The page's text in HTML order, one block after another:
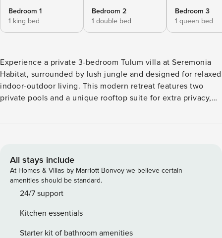
Bedroom 1
1 king bed
Bedroom 2
1 double bed
Bedroom 3
1 queen bed
Experience a private 3-bedroom Tulum villa at Seremonia
Habitat, surrounded by lush jungle and designed for relaxed
indoor-outdoor living. This modern retreat features two
private pools and a unique rooftop suite for extra privacy,
perfect balance of comfort, nature, and thoughtful design,
All stays include
At Homes & Villas by Marriott Bonvoy we believe certain
amenities should be standard.
24/7 support
Kitchen essentials
Starter kit of bathroom amenities